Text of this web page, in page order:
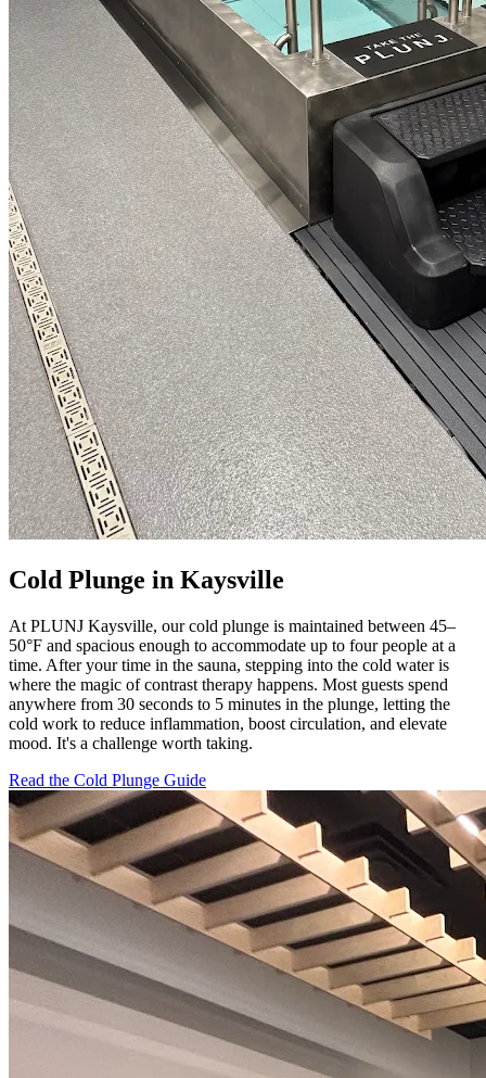
Cold Plunge in Kaysville
At PLUNJ Kaysville, our cold plunge is maintained between 45–
50°F and spacious enough to accommodate up to four people at a
time. After your time in the sauna, stepping into the cold water is
where the magic of contrast therapy happens. Most guests spend
anywhere from 30 seconds to 5 minutes in the plunge, letting the
cold work to reduce inflammation, boost circulation, and elevate
mood. It's a challenge worth taking.
Read the Cold Plunge Guide